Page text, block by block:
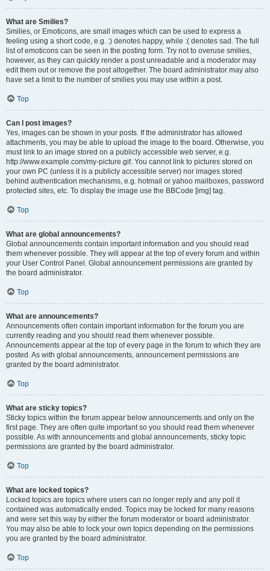
What are Smilies?
Smilies, or Emoticons, are small images which can be used to express a
feeling using a short code, e.g. :) denotes happy, while :( denotes sad. The full
list of emoticons can be seen in the posting form. Try not to overuse smilies,
however, as they can quickly render a post unreadable and a moderator may
edit them out or remove the post altogether. The board administrator may also
have set a limit to the number of smilies you may use within a post.
Top
Can I post images?
Yes, images can be shown in your posts. If the administrator has allowed
attachments, you may be able to upload the image to the board. Otherwise, you
must link to an image stored on a publicly accessible web server, e.g.
http://www.example.com/my-picture.gif. You cannot link to pictures stored on
your own PC (unless it is a publicly accessible server) nor images stored
behind authentication mechanisms, e.g. hotmail or yahoo mailboxes, password
protected sites, etc. To display the image use the BBCode [img] tag.
Top
What are global announcements?
Global announcements contain important information and you should read
them whenever possible. They will appear at the top of every forum and within
your User Control Panel. Global announcement permissions are granted by
the board administrator.
Top
What are announcements?
Announcements often contain important information for the forum you are
currently reading and you should read them whenever possible.
Announcements appear at the top of every page in the forum to which they are
posted. As with global announcements, announcement permissions are
granted by the board administrator.
Top
What are sticky topics?
Sticky topics within the forum appear below announcements and only on the
first page. They are often quite important so you should read them whenever
possible. As with announcements and global announcements, sticky topic
permissions are granted by the board administrator.
Top
What are locked topics?
Locked topics are topics where users can no longer reply and any poll it
contained was automatically ended. Topics may be locked for many reasons
and were set this way by either the forum moderator or board administrator.
You may also be able to lock your own topics depending on the permissions
you are granted by the board administrator.
Top